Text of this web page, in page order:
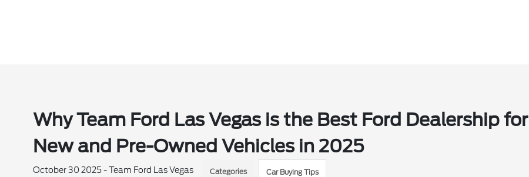
Why Team Ford Las Vegas is the Best Ford Dealership for
New and Pre-Owned Vehicles in 2025
October 30 2025 - Team Ford Las Vegas Categories Car Buying Tips